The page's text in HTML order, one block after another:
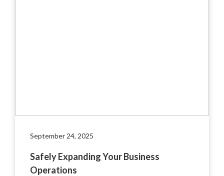
September 24, 2025
Safely Expanding Your Business
Operations